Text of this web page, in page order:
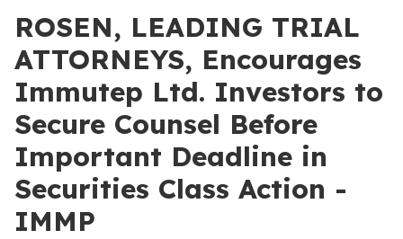
ROSEN, LEADING TRIAL
ATTORNEYS, Encourages
Immutep Ltd. Investors to
Secure Counsel Before
Important Deadline in
Securities Class Action -
IMMP